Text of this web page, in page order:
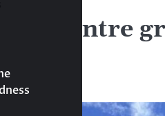
centre